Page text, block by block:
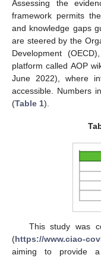
Assessing the
framework permits
and knowledge gaps
are steered by the
Development
platform called AOP
June 2022), where
accessible. Numbers
(Table 1).
This study was
(https://www.ciao-
aiming to provide